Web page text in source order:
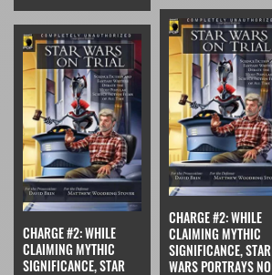
CHARGE #2: WHILE
CLAIMING MYTHIC
SIGNIFICANCE, STAR
CHARGE #2: WHILE
CLAIMING MYTHIC
SIGNIFICANCE, STAR
WARS PORTRAYS NO